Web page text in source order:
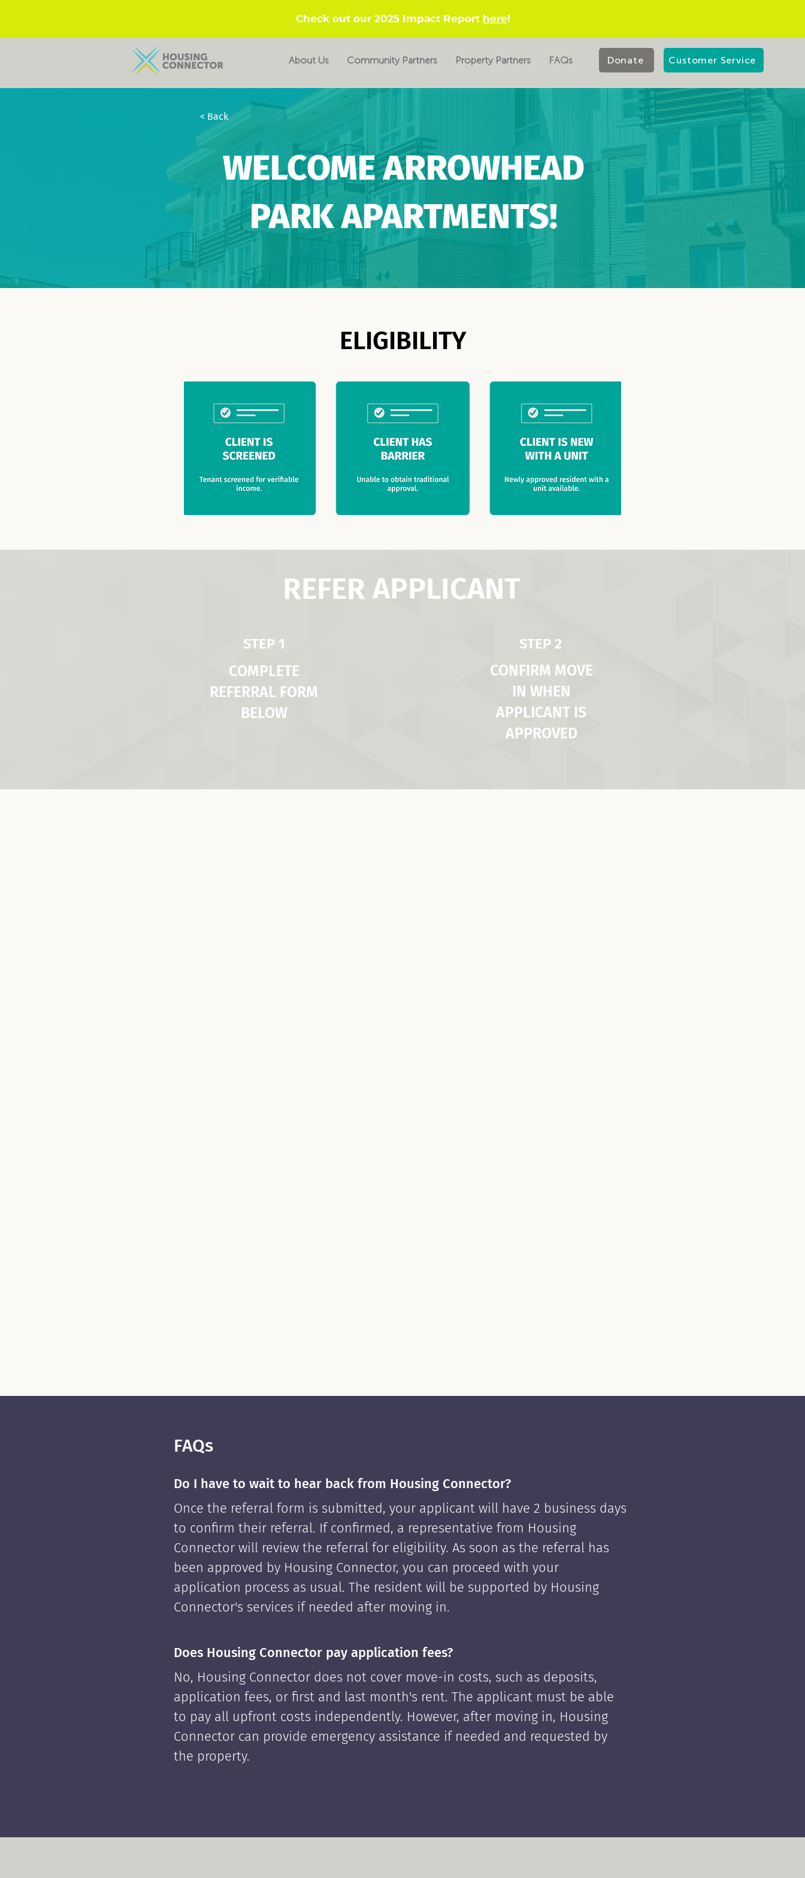
Check out our 2025 Impact Report here!
About Us Community Partners Property Partners FAQs Donate Customer Service
< Back
WELCOME ARROWHEAD
PARK APARTMENTS!
ELIGIBILITY
REFER APPLICANT
STEP 1
COMPLETE
REFERRAL FORM
BELOW
STEP 2
CONFIRM MOVE
IN WHEN
APPLICANT IS
APPROVED
FAQs
Do I have to wait to hear back from Housing Connector?
Once the referral form is submitted, your applicant will have 2 business days
to confirm their referral. If confirmed, a representative from Housing
Connector will review the referral for eligibility. As soon as the referral has
been approved by Housing Connector, you can proceed with your
application process as usual. The resident will be supported by Housing
Connector's services if needed after moving in.
Does Housing Connector pay application fees?
No, Housing Connector does not cover move-in costs, such as deposits,
application fees, or first and last month's rent. The applicant must be able
to pay all upfront costs independently. However, after moving in, Housing
Connector can provide emergency assistance if needed and requested by
the property.